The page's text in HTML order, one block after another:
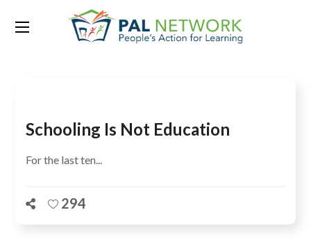
Tag: Children are not learning
Schooling Is Not Education
For the last ten...
294